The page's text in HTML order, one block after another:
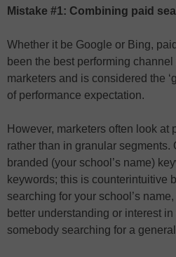
Mistake #1: Combining paid
Whether it be Google or Bing,
been the best performing
marketers and is considered the
of performance expectation.
However, marketers often look
rather than in granular segments.
branded (your school’s name)
keywords; this is counterintuitive
searching for your school’s
better understanding or interest
somebody searching for a